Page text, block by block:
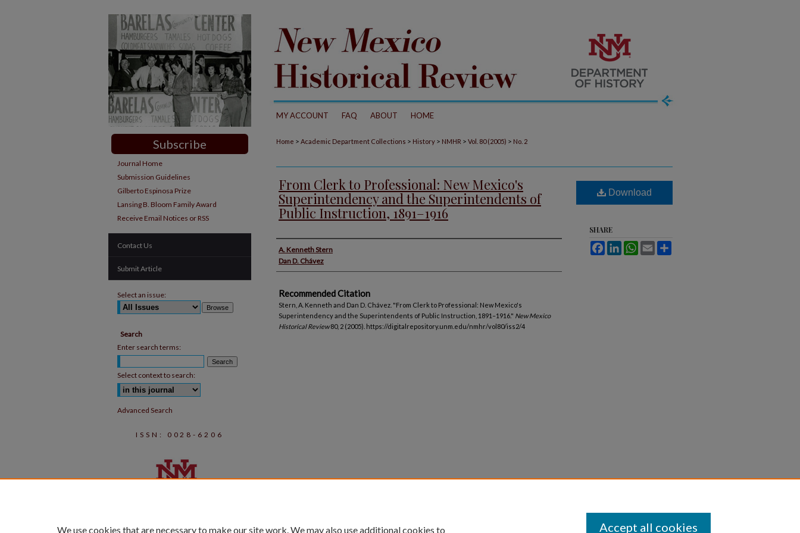
MY ACCOUNT FAQ ABOUT HOME
Home > Academic Department Collections > History > NMHR > Vol. 80 (2005) > No. 2
From Clerk to Professional: New Mexico's
Superintendency and the Superintendents of
Public Instruction, 1891–1916
Authors
A. Kenneth Stern
Dan D. Chávez
Recommended Citation
Stern, A. Kenneth and Dan D. Chávez. "From Clerk to Professional: New Mexico's
Superintendency and the Superintendents of Public Instruction, 1891–1916." New Mexico
Historical Review80, 2 (2005). https://digitalrepository.unm.edu/nmhr/vol80/iss2/4
Download
SHARE
FacebookLinkedInWhatsApp
Email
Subscribe
Journal Home
Submission Guidelines
Gilberto Espinosa Prize
Lansing B. Bloom Family Award
Receive Email Notices or RSS
Contact Us
Submit Article
Select an issue:
Search
Enter search terms:
Select context to search:
Advanced Search
ISSN: 0028-6206
We use cookies that are necessary to make our site work. We may also use additional cookies to Accept all cookies